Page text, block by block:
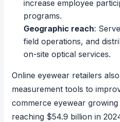
increase employee
programs.
Geographic reach:
field operations, and
on-site optical services.
Online eyewear retailers
measurement tools to
commerce eyewear growing
reaching $54.9 billion in